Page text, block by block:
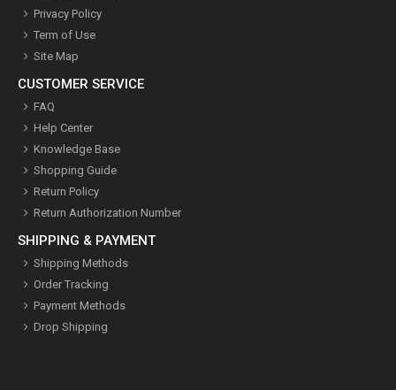
Privacy Policy
Term of Use
Site Map
CUSTOMER SERVICE
FAQ
Help Center
Knowledge Base
Shopping Guide
Return Policy
Return Authorization Number
SHIPPING & PAYMENT
Shipping Methods
Order Tracking
Payment Methods
Drop Shipping